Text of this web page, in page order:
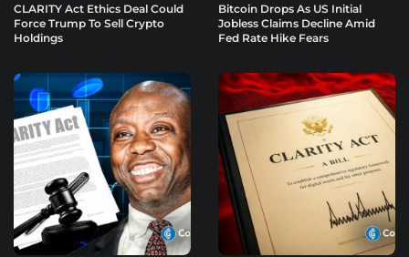
CLARITY Act Ethics Deal Could
Force Trump To Sell Crypto
Holdings
Bitcoin Drops As US Initial
Jobless Claims Decline Amid
Fed Rate Hike Fears